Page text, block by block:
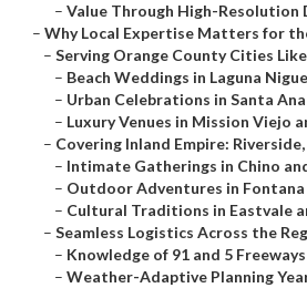
– Value Through High-Resolution
– Why Local Expertise Matters for
– Serving Orange County Cities
– Beach Weddings in Laguna
– Urban Celebrations in Santa
– Luxury Venues in Mission Viejo
– Covering Inland Empire: Riverside,
– Intimate Gatherings in Chino
– Outdoor Adventures in Fontana
– Cultural Traditions in Eastvale
– Seamless Logistics Across the
– Knowledge of 91 and 5
– Weather-Adaptive Planning